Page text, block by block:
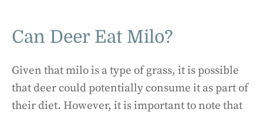
Can Deer Eat Milo?
Given that milo is a type of grass, it is possible
that deer could potentially consume it as part of
their diet. However, it is important to note that